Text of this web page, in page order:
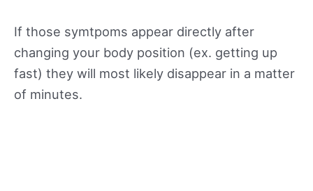
If those symtpoms appear directly after
changing your body position (ex. getting up
fast) they will most likely disappear in a matter
of minutes.